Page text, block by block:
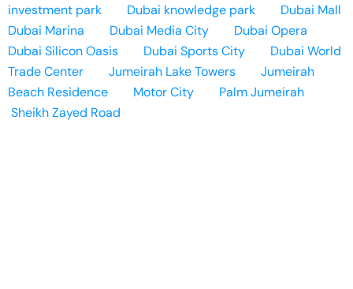
investment park
Dubai knowledge park
Dubai Mall
Dubai Marina
Dubai Media City
Dubai Opera
Dubai Silicon Oasis
Dubai Sports City
Dubai World
Trade Center
Jumeirah Lake Towers
Jumeirah
Beach Residence
Motor City
Palm Jumeirah
Sheikh Zayed Road